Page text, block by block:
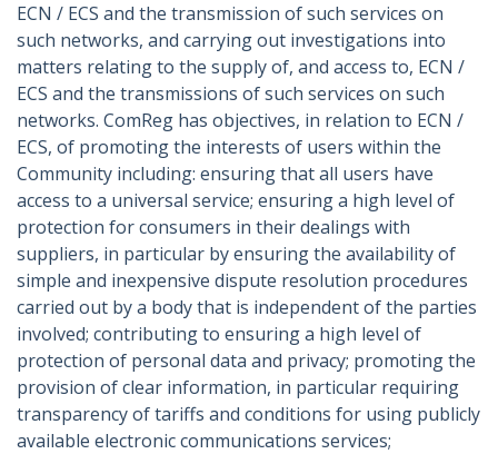
ECN / ECS and the transmission of such services on
such networks, and carrying out investigations into
matters relating to the supply of, and access to, ECN /
ECS and the transmissions of such services on such
networks. ComReg has objectives, in relation to ECN /
ECS, of promoting the interests of users within the
Community including: ensuring that all users have
access to a universal service; ensuring a high level of
protection for consumers in their dealings with
suppliers, in particular by ensuring the availability of
simple and inexpensive dispute resolution procedures
carried out by a body that is independent of the parties
involved; contributing to ensuring a high level of
protection of personal data and privacy; promoting the
provision of clear information, in particular requiring
transparency of tariffs and conditions for using publicly
available electronic communications services;